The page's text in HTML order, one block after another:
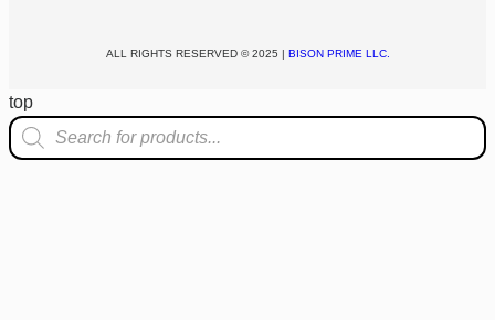
ALL RIGHTS RESERVED © 2025 | BISON PRIME LLC.
top